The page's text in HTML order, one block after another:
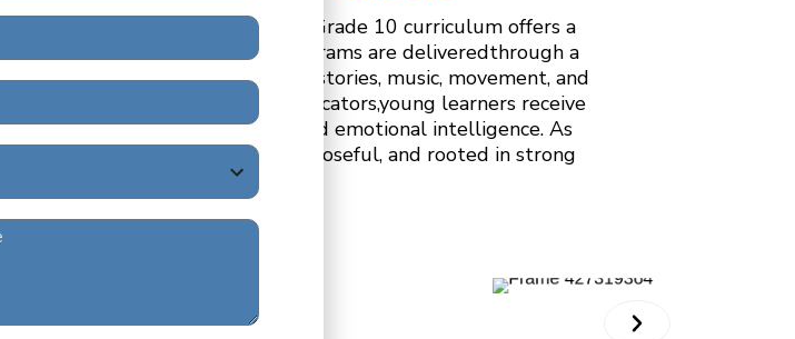
School, our PreSchool to Grade 10 curriculum offers a
Pre-Nursery, LKG, and UKG programs are deliveredthrough a
learning unfolds through stories, music, movement, and
from NTT certified educators,young learners receive
nurture analytical thinking and emotional intelligence. As
stage of learning isjoyful, purposeful, and rooted in strong